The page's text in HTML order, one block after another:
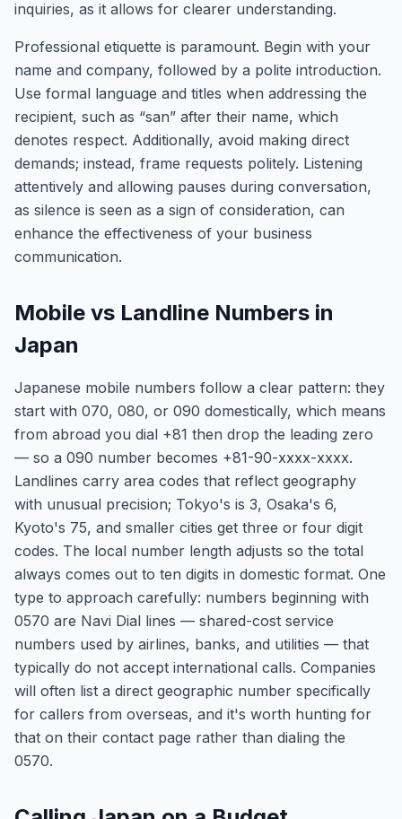
inquiries, as it allows for clearer understanding.
Professional etiquette is paramount. Begin with your
name and company, followed by a polite introduction.
Use formal language and titles when addressing the
recipient, such as “san” after their name, which
denotes respect. Additionally, avoid making direct
demands; instead, frame requests politely. Listening
attentively and allowing pauses during conversation,
as silence is seen as a sign of consideration, can
enhance the effectiveness of your business
communication.
Mobile vs Landline Numbers in
Japan
Japanese mobile numbers follow a clear pattern: they
start with 070, 080, or 090 domestically, which means
from abroad you dial +81 then drop the leading zero
— so a 090 number becomes +81-90-xxxx-xxxx.
Landlines carry area codes that reflect geography
with unusual precision; Tokyo's is 3, Osaka's 6,
Kyoto's 75, and smaller cities get three or four digit
codes. The local number length adjusts so the total
always comes out to ten digits in domestic format. One
type to approach carefully: numbers beginning with
0570 are Navi Dial lines — shared-cost service
numbers used by airlines, banks, and utilities — that
typically do not accept international calls. Companies
will often list a direct geographic number specifically
for callers from overseas, and it's worth hunting for
that on their contact page rather than dialing the
0570.